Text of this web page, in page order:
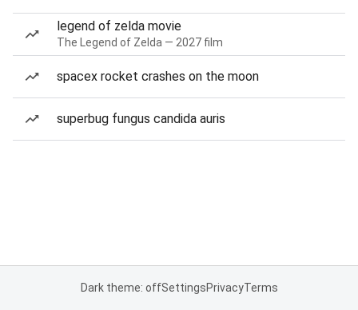
legend of zelda movie
The Legend of Zelda — 2027 film
spacex rocket crashes on the moon
superbug fungus candida auris
Dark theme: offSettingsPrivacyTerms